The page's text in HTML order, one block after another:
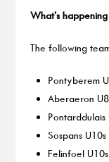
What’s
The following
Pontyberem
Aberaeron
Pontarddulais
Sospans U10s
Felinfoel U10s